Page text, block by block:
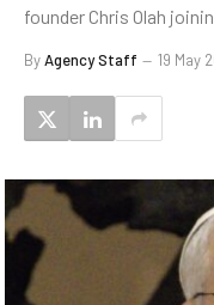
founder Chris Olah
ByAgency Staff 19 May